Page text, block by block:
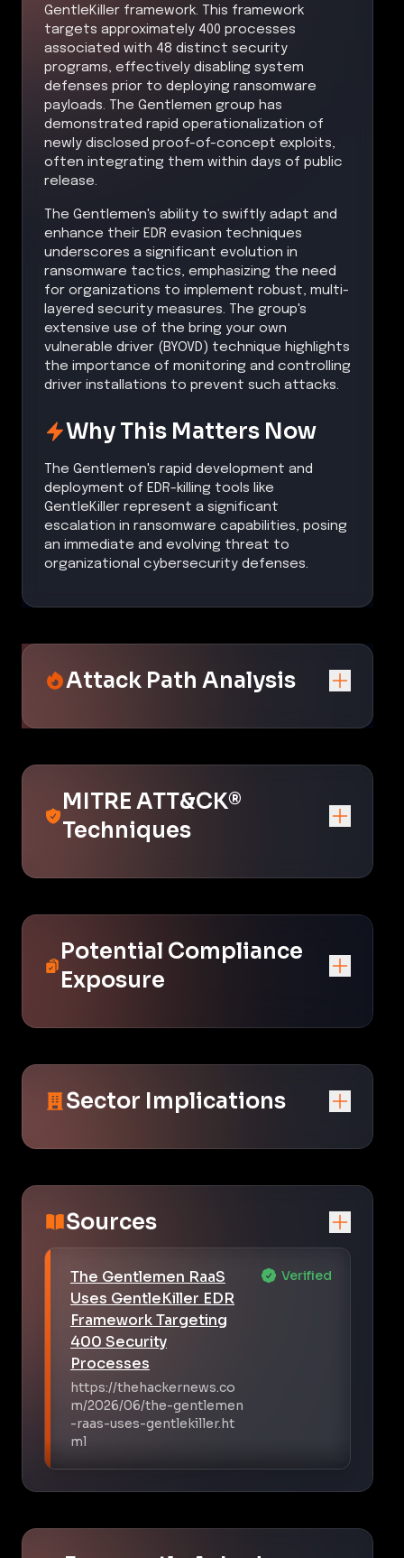
GentleKiller framework. This framework
targets approximately 400 processes
associated with 48 distinct security
programs, effectively disabling system
defenses prior to deploying ransomware
payloads. The Gentlemen group has
demonstrated rapid operationalization of
newly disclosed proof-of-concept exploits,
often integrating them within days of public
release.
The Gentlemen's ability to swiftly adapt and
enhance their EDR evasion techniques
underscores a significant evolution in
ransomware tactics, emphasizing the need
for organizations to implement robust, multi-
layered security measures. The group's
extensive use of the bring your own
vulnerable driver (BYOVD) technique highlights
the importance of monitoring and controlling
driver installations to prevent such attacks.
Why This Matters Now
The Gentlemen's rapid development and
deployment of EDR-killing tools like
GentleKiller represent a significant
escalation in ransomware capabilities, posing
an immediate and evolving threat to
organizational cybersecurity defenses.
Attack Path Analysis
MITRE ATT&CK®
Techniques
Potential Compliance
Exposure
Sector Implications
Sources
The Gentlemen RaaS
Uses GentleKiller EDR
Framework Targeting
400 Security
Processes
https://thehackernews.co
m/2026/06/the-gentlemen
-raas-uses-gentlekiller.ht
ml
Verified